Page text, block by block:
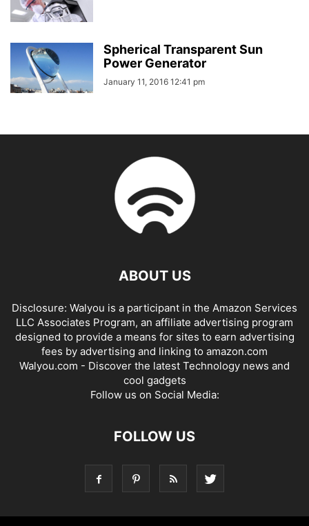
Spherical Transparent Sun
Power Generator
January 11, 2016 12:41 pm
ABOUT US
Disclosure: Walyou is a participant in the Amazon Services
LLC Associates Program, an affiliate advertising program
designed to provide a means for sites to earn advertising
fees by advertising and linking to amazon.com
Walyou.com - Discover the latest Technology news and
cool gadgets
Follow us on Social Media:
FOLLOW US